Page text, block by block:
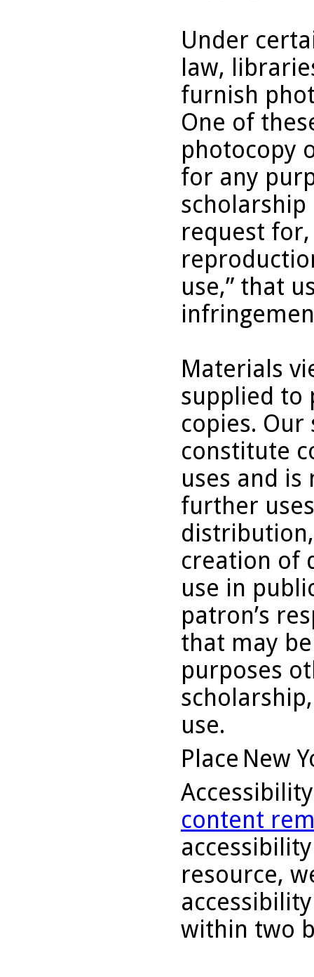
Under
law,
furnish
One of
photocopy
for any
scholarship
request
use,” that
Materials
supplied to
copies.
constitute
uses and
further
creation of
use in
patron’s
that may
purposes
use.
Place New
content
resource,
within two